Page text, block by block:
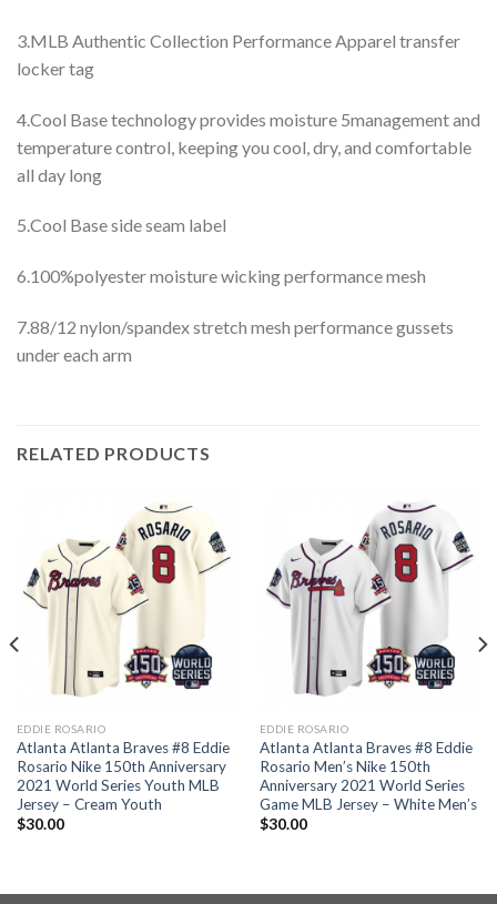
3.MLB Authentic Collection Performance Apparel transfer
locker tag
4.Cool Base technology provides moisture 5management and
temperature control, keeping you cool, dry, and comfortable
all day long
5.Cool Base side seam label
6.100%polyester moisture wicking performance mesh
7.88/12 nylon/spandex stretch mesh performance gussets
under each arm
RELATED PRODUCTS
EDDIE ROSARIO
Atlanta Atlanta Braves #8 Eddie
Rosario Nike 150th Anniversary
2021 World Series Youth MLB
Jersey – Cream Youth
$30.00
EDDIE ROSARIO
Atlanta Atlanta Braves #8 Eddie
Rosario Men’s Nike 150th
Anniversary 2021 World Series
Game MLB Jersey – White Men’s
$30.00